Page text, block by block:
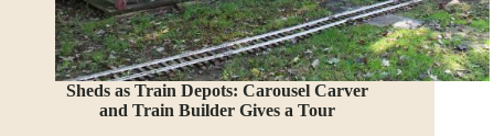
Sheds as Train Depots: Carousel Carver
and Train Builder Gives a Tour